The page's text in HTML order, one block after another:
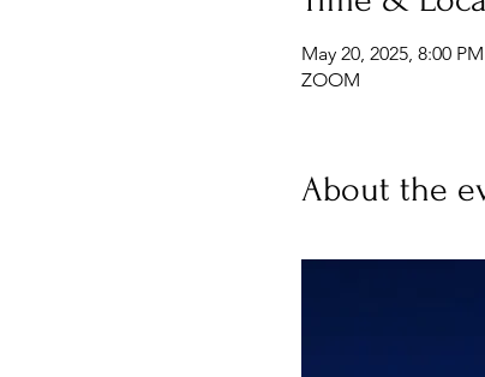
May 20, 2025, 8:00
ZOOM
About the